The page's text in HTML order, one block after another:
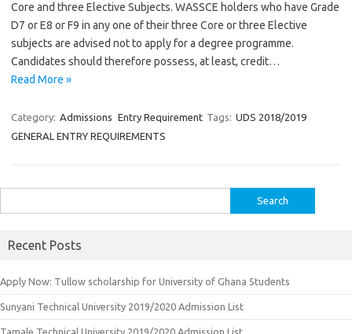
Core and three Elective Subjects. WASSCE holders who have Grade
D7 or E8 or F9 in any one of their three Core or three Elective
subjects are advised not to apply for a degree programme.
Candidates should therefore possess, at least, credit…
Read More »
Category: Admissions Entry Requirement Tags: UDS 2018/2019
GENERAL ENTRY REQUIREMENTS
for:
Recent Posts
Apply Now: Tullow scholarship for University of Ghana Students
Sunyani Technical University 2019/2020 Admission List
Tamale Technical University 2019/2020 Admission List